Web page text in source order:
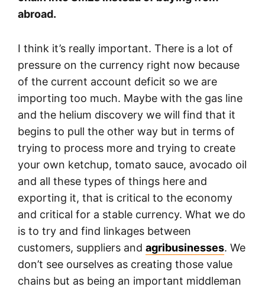
abroad.
I think it’s really important. There is a lot of
pressure on the currency right now because
of the current account deficit so we are
importing too much. Maybe with the gas line
and the helium discovery we will find that it
begins to pull the other way but in terms of
trying to process more and trying to create
your own ketchup, tomato sauce, avocado oil
and all these types of things here and
exporting it, that is critical to the economy
and critical for a stable currency. What we do
is to try and find linkages between
customers, suppliers and agribusinesses. We
don’t see ourselves as creating those value
chains but as being an important middleman